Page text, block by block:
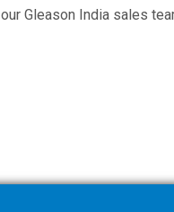
our Gleason India sales